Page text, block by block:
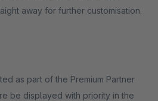
away for further customisation.
as part of the Premium Partner
be displayed with priority in the